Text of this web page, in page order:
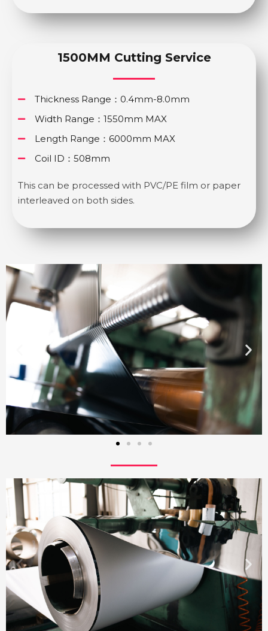
1500MM Cutting Service
Thickness Range：0.4mm-8.0mm
Width Range：1550mm MAX
Length Range：6000mm MAX
Coil ID：508mm
This can be processed with PVC/PE film or paper
interleaved on both sides.